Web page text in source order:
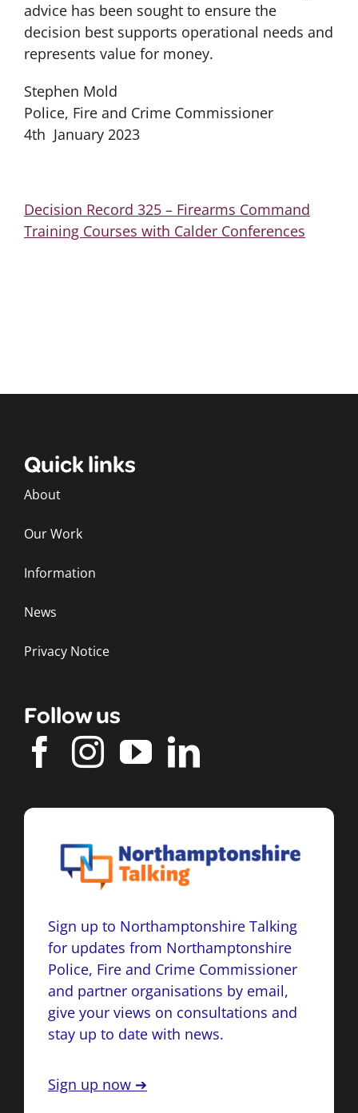
advice has been sought to ensure the
decision best supports operational needs and
represents value for money.
Stephen Mold
Police, Fire and Crime Commissioner
4th January 2023
Decision Record 325 – Firearms Command
Training Courses with Calder Conferences
Quick links
About
Our Work
Information
News
Privacy Notice
Follow us
Sign up to Northamptonshire Talking
for updates from Northamptonshire
Police, Fire and Crime Commissioner
and partner organisations by email,
give your views on consultations and
stay up to date with news.
Sign up now ➔